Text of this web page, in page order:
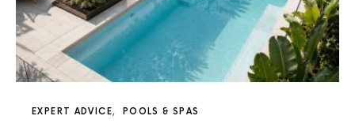
EXPERT ADVICE POOLS & SPAS